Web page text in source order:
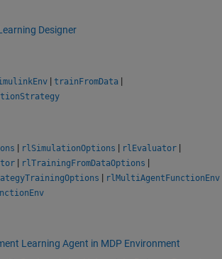
Designer
| trainFromData |
| rlSimulationOptions | rlEvaluator |
| rlTrainingFromDataOptions |
| rlMultiAgentFunctionEnv
Learning Agent in MDP Environment